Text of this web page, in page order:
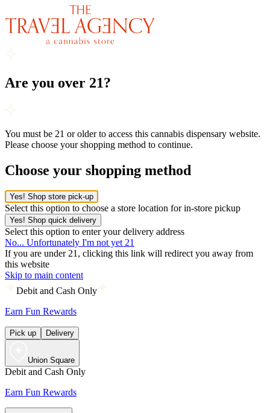
Are you over 21?
You must be 21 or older to access this cannabis dispensary website.
Please choose your shopping method to continue.
Choose your shopping method
Yes! Shop store pick-up
Select this option to choose a store location for in-store pickup
Yes! Shop quick delivery
Select this option to enter your delivery address
No... Unfortunately I'm not yet 21
If you are under 21, clicking this link will redirect you away from
this website
Skip to main content
Debit and Cash Only
Earn Fun Rewards
Pick up Delivery
Union Square
Debit and Cash Only
Earn Fun Rewards